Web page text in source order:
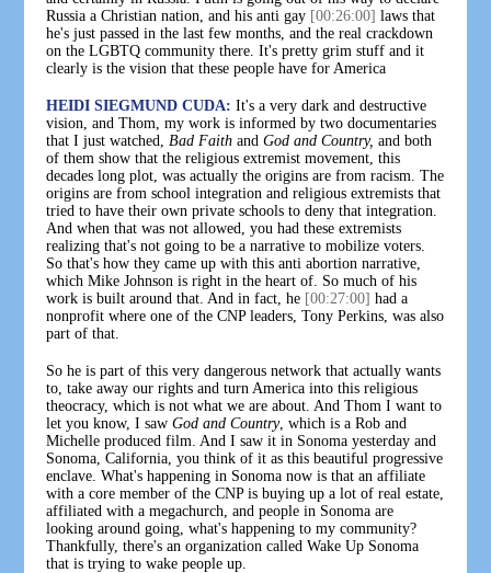
Russia a Christian nation, and his anti gay [00:26:00] laws that
he's just passed in the last few months, and the real crackdown
on the LGBTQ community there. It's pretty grim stuff and it
clearly is the vision that these people have for America
HEIDI SIEGMUND CUDA: It's a very dark and destructive
vision, and Thom, my work is informed by two documentaries
that I just watched, Bad Faith andGod and Country, and both
of them show that the religious extremist movement, this
decades long plot, was actually the origins are from racism. The
origins are from school integration and religious extremists that
tried to have their own private schools to deny that integration.
And when that was not allowed, you had these extremists
realizing that's not going to be a narrative to mobilize voters.
So that's how they came up with this anti abortion narrative,
which Mike Johnson is right in the heart of. So much of his
work is built around that. And in fact, he [00:27:00] had a
nonprofit where one of the CNP leaders, Tony Perkins, was also
part of that.
So he is part of this very dangerous network that actually wants
to, take away our rights and turn America into this religious
theocracy, which is not what we are about. And Thom I want to
let you know, I sawGod and Country, which is a Rob and
Michelle produced film. And I saw it in Sonoma yesterday and
Sonoma, California, you think of it as this beautiful progressive
enclave. What's happening in Sonoma now is that an affiliate
with a core member of the CNP is buying up a lot of real estate,
affiliated with a megachurch, and people in Sonoma are
looking around going, what's happening to my community?
Thankfully, there's an organization called Wake Up Sonoma
that is trying to wake people up.